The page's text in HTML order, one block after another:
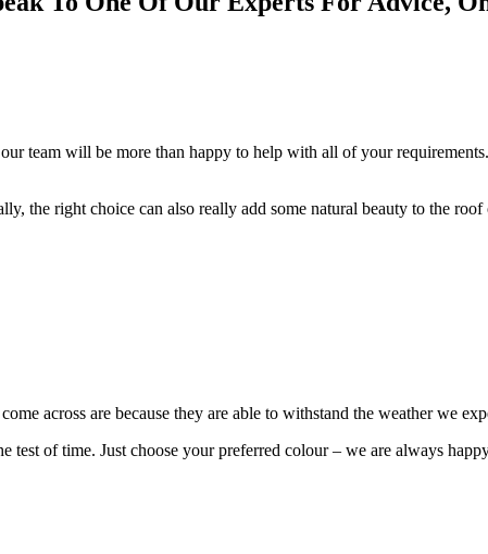
team will be more than happy to help with all of your
the right choice can also really add some natural beauty to the
across are because they are able to withstand the weather we
of time. Just choose your preferred colour – we are always